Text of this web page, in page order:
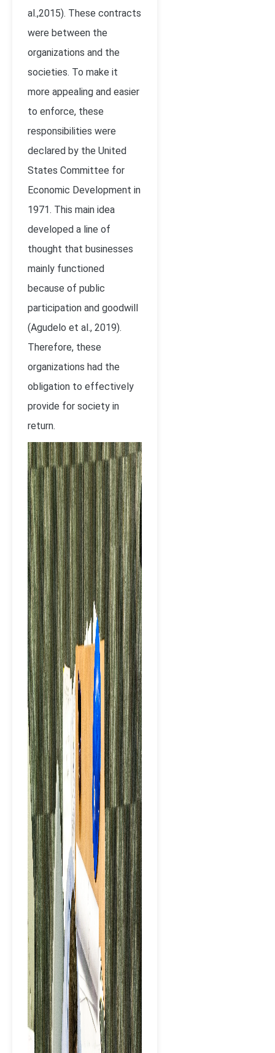
al.,2015). These contracts
were between the
organizations and the
societies. To make it
more appealing and easier
to enforce, these
responsibilities were
declared by the United
States Committee for
Economic Development in
1971. This main idea
developed a line of
thought that businesses
mainly functioned
because of public
participation and goodwill
(Agudelo et al., 2019).
Therefore, these
organizations had the
obligation to effectively
provide for society in
return.